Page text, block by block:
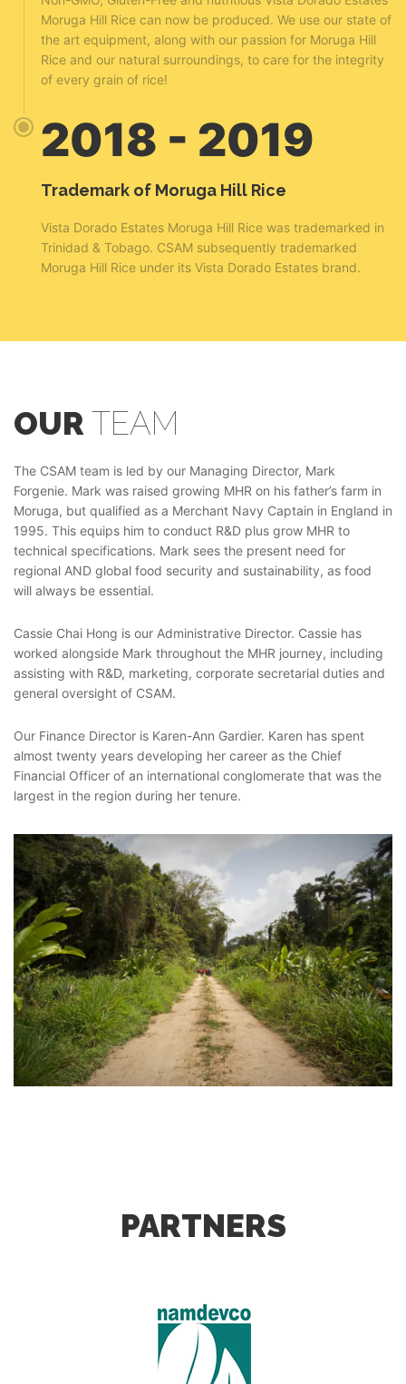
Moruga Hill Rice can now be produced. We use our state of
the art equipment, along with our passion for Moruga Hill
Rice and our natural surroundings, to care for the integrity
of every grain of rice!
2018 - 2019
Trademark of Moruga Hill Rice
Vista Dorado Estates Moruga Hill Rice was trademarked in
Trinidad & Tobago. CSAM subsequently trademarked
Moruga Hill Rice under its Vista Dorado Estates brand.
OUR TEAM
The CSAM team is led by our Managing Director, Mark
Forgenie. Mark was raised growing MHR on his father’s farm in
Moruga, but qualified as a Merchant Navy Captain in England in
1995. This equips him to conduct R&D plus grow MHR to
technical specifications. Mark sees the present need for
regional AND global food security and sustainability, as food
will always be essential.
Cassie Chai Hong is our Administrative Director. Cassie has
worked alongside Mark throughout the MHR journey, including
assisting with R&D, marketing, corporate secretarial duties and
general oversight of CSAM.
Our Finance Director is Karen-Ann Gardier. Karen has spent
almost twenty years developing her career as the Chief
Financial Officer of an international conglomerate that was the
largest in the region during her tenure.
PARTNERS